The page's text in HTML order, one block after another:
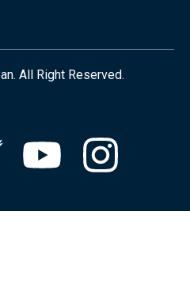
All Right Reserved.